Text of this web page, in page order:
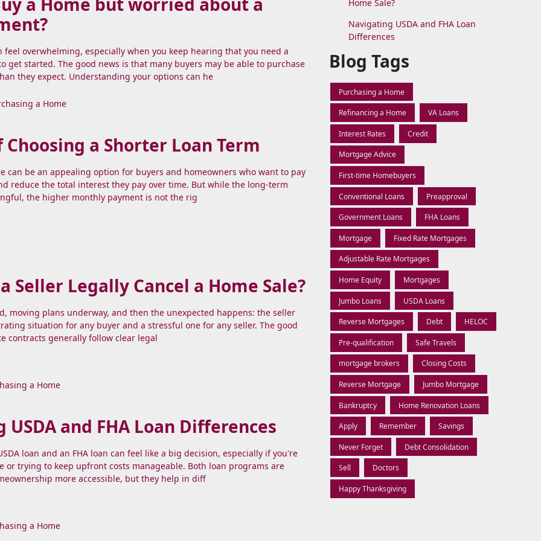
feel overwhelming, especially when you keep hearing that you need a
get started. The good news is that many buyers may be able to purchase
they expect. Understanding your options can he
a Home
a Shorter Loan Term
can be an appealing option for buyers and homeowners who want to pay
reduce the total interest they pay over time. But while the long-term
the higher monthly payment is not the rig
Seller Legally Cancel a Home Sale?
moving plans underway, and then the unexpected happens: the seller
situation for any buyer and a stressful one for any seller. The good
contracts generally follow clear legal
a Home
and FHA Loan Differences
loan and an FHA loan can feel like a big decision, especially if you're
or trying to keep upfront costs manageable. Both loan programs are
more accessible, but they help in diff
a Home
Home Sale?
Navigating USDA and FHA Loan
Differences
Blog Tags
Purchasing a Home
Refinancing a Home VA Loans
Interest Rates Credit
Mortgage Advice
First-time Homebuyers
Conventional Loans Preapproval
Government Loans FHA Loans
Mortgage Fixed Rate Mortgages
Adjustable Rate Mortgages
Home Equity Mortgages
Jumbo Loans USDA Loans
Reverse Mortgages Debt HELOC
Pre-qualification Safe Travels
mortgage brokers Closing Costs
Reverse Mortgage Jumbo Mortgage
Bankruptcy Home Renovation Loans
Apply Remember Savings
Never Forget Debt Consolidation
Sell Doctors
Happy Thanksgiving